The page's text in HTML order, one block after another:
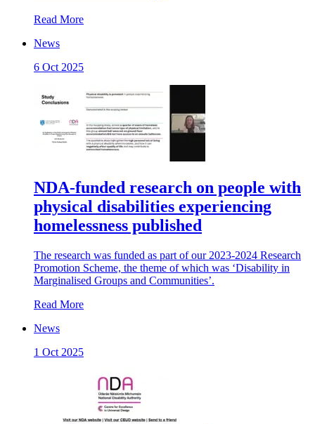
Read More
News
6 Oct 2025
NDA-funded research on people with
physical disabilities experiencing
homelessness published
The research was funded as part of our 2023-2024 Research
Promotion Scheme, the theme of which was ‘Disability in
Marginalised Groups and Communities’.
Read More
News
1 Oct 2025